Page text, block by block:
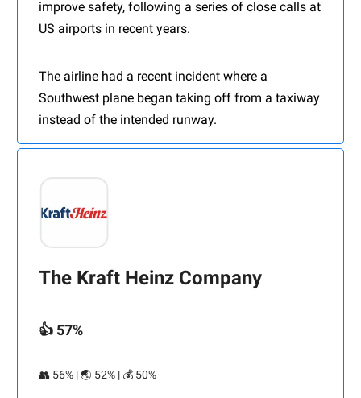
improve safety, following a series of close calls at
US airports in recent years.
The airline had a recent incident where a
Southwest plane began taking off from a taxiway
instead of the intended runway.
The Kraft Heinz Company
👍 57%
👥 56% | 🌏 52% | 💰 50%